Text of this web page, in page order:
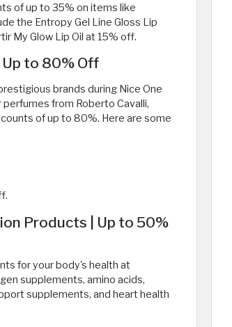
of up to 35% on items like
the Entropy Gel Line Gloss Lip
My Glow Lip Oil at 15% off.
to 80% Off
brands during Nice One
from Roberto Cavalli,
of up to 80%. Here are some
Products | Up to 50%
for your body's health at
supplements, amino acids,
supplements, and heart health